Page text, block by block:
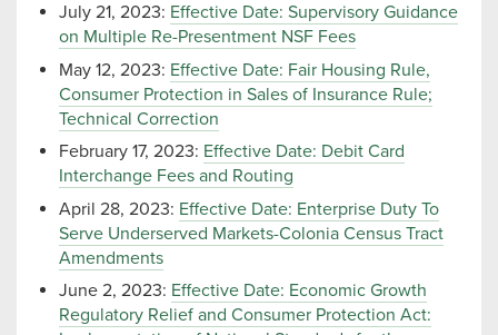
July 21, 2023: Effective Date: Supervisory Guidance
on Multiple Re-Presentment NSF Fees
May 12, 2023: Effective Date: Fair Housing Rule,
Consumer Protection in Sales of Insurance Rule;
Technical Correction
February 17, 2023: Effective Date: Debit Card
Interchange Fees and Routing
April 28, 2023: Effective Date: Enterprise Duty To
Serve Underserved Markets-Colonia Census Tract
Amendments
June 2, 2023: Effective Date: Economic Growth
Regulatory Relief and Consumer Protection Act: